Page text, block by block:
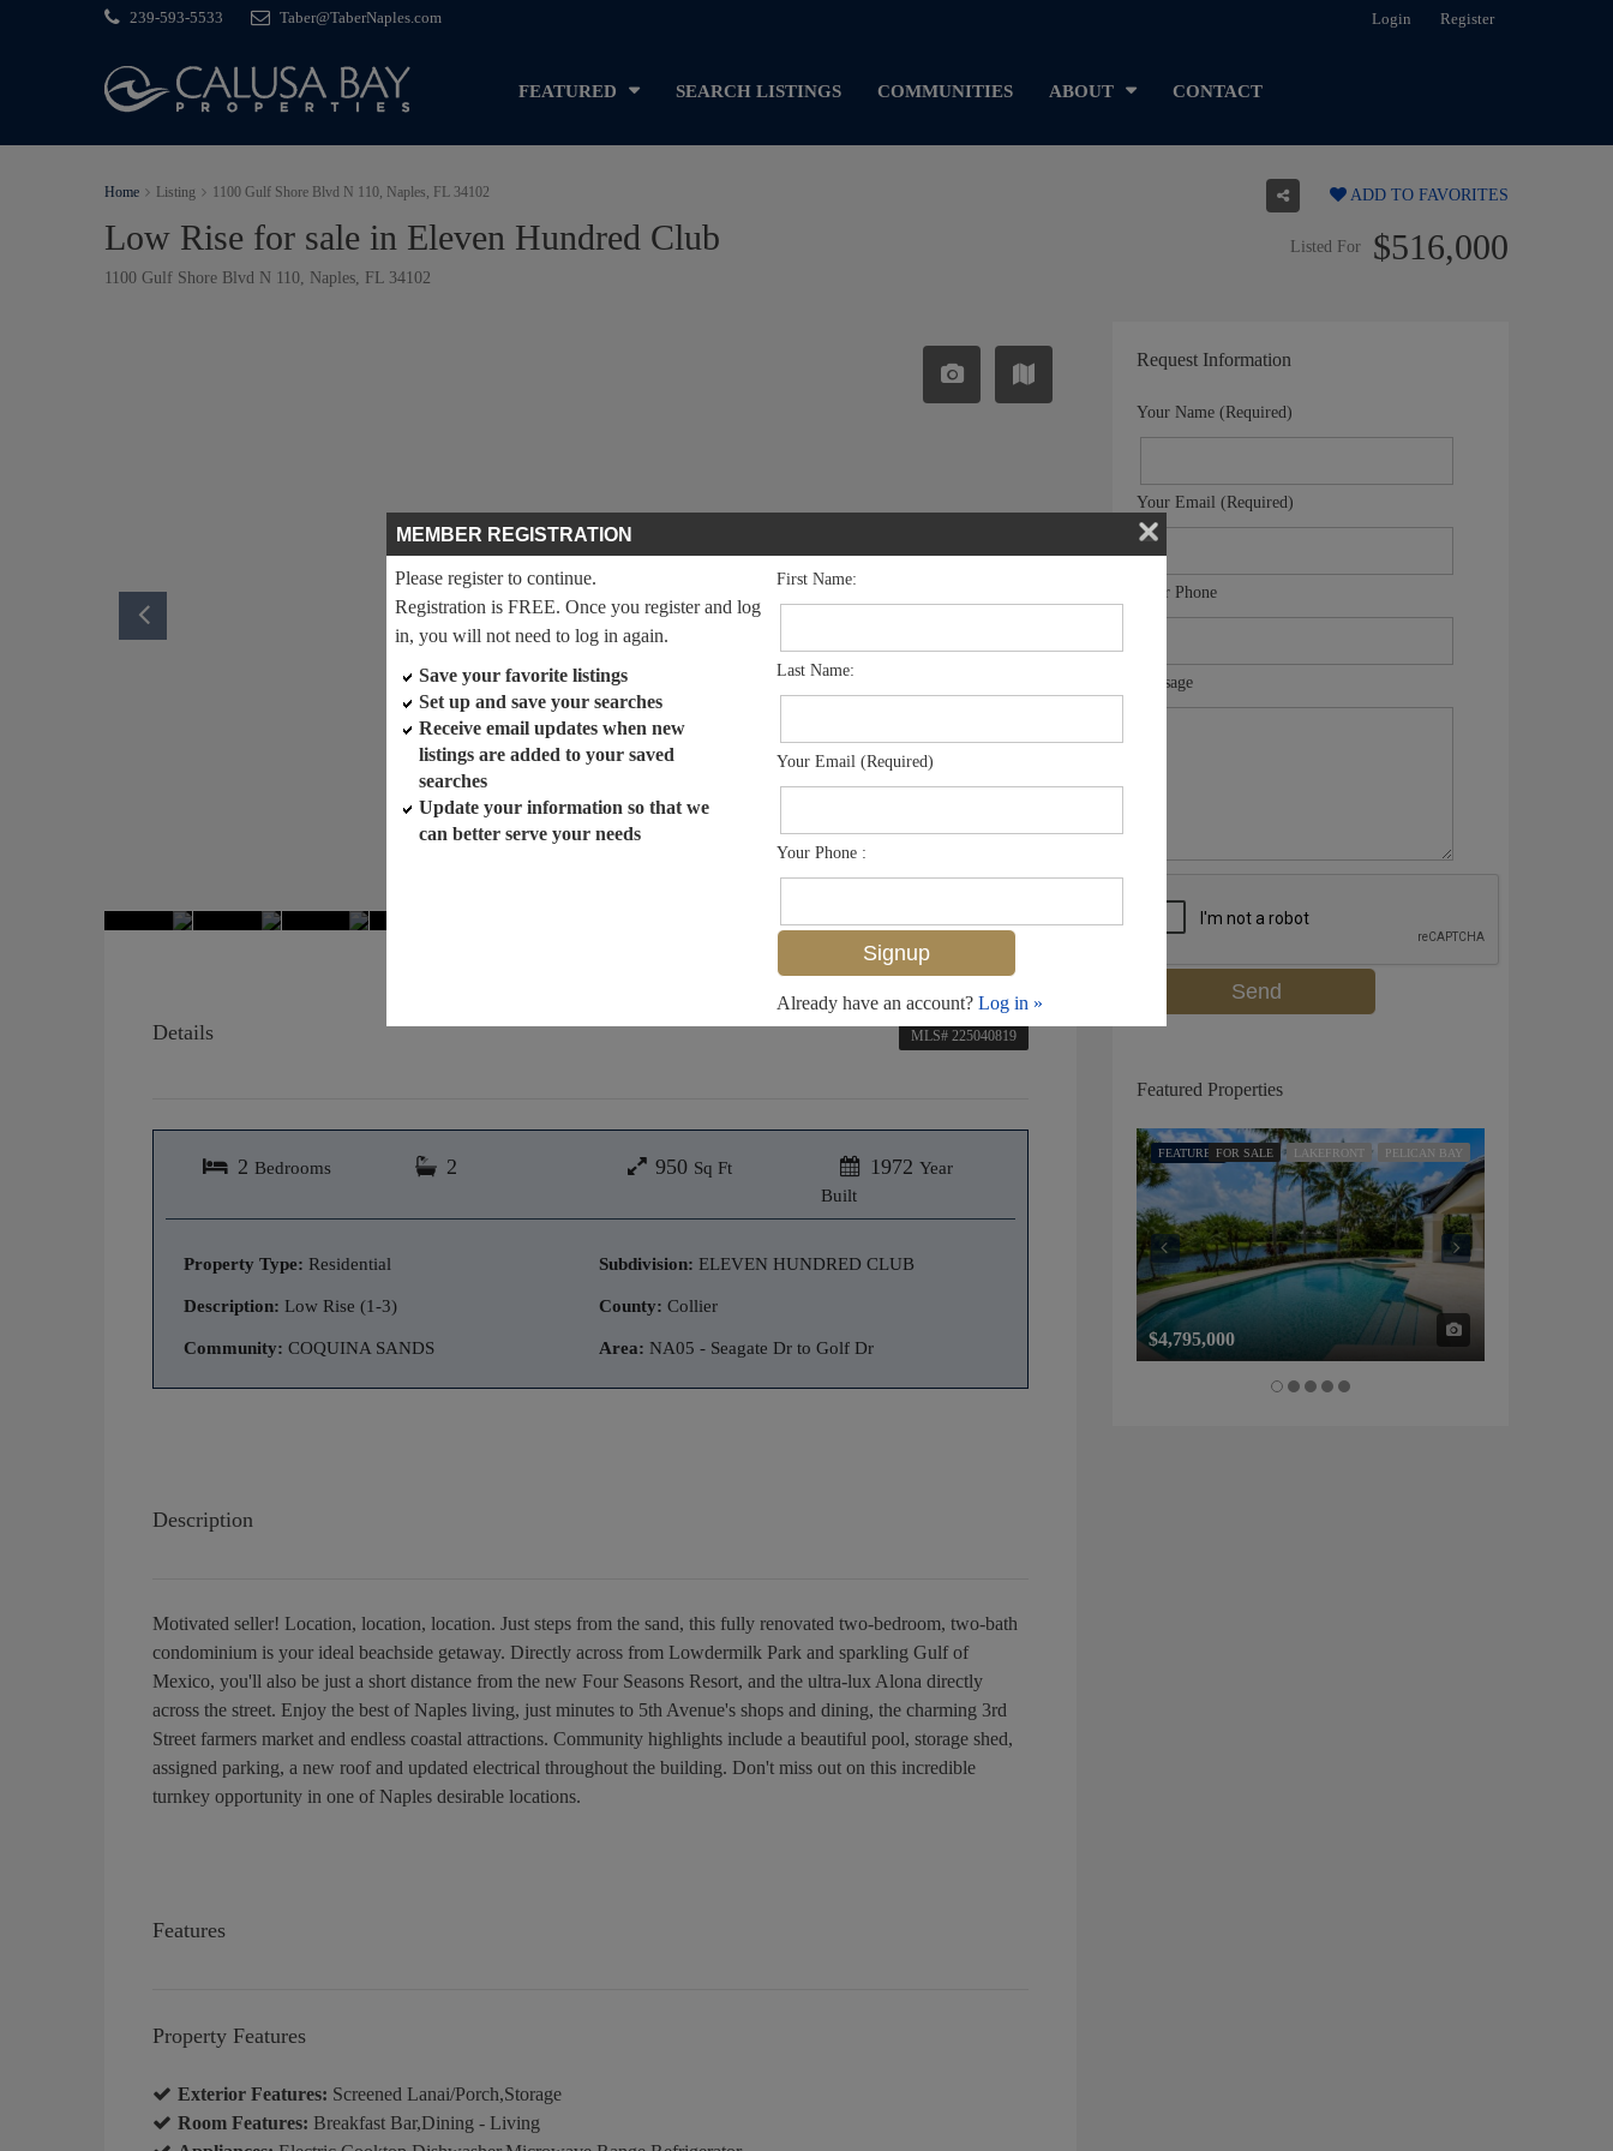
239-593-5533 Taber@TaberNaples.com Login Register
FEATURED SEARCH LISTINGS COMMUNITIES ABOUT CONTACT
Home Listing 1100 Gulf Shore Blvd N 110, Naples, FL 34102
Low Rise for sale in Eleven Hundred Club
1100 Gulf Shore Blvd N 110, Naples, FL 34102
ADD TO FAVORITES
Listed For $516,000
Details MLS# 225040819
2 Bedrooms 2 950 Sq Ft 1972 Year
Built
Property Type: Residential
Description: Low Rise (1-3)
Community: COQUINA SANDS
Subdivision: ELEVEN HUNDRED CLUB
County: Collier
Area: NA05 - Seagate Dr to Golf Dr
Description
Motivated seller! Location, location, location. Just steps from the sand, this fully renovated two-bedroom, two-bath
condominium is your ideal beachside getaway. Directly across from Lowdermilk Park and sparkling Gulf of
Mexico, you'll also be just a short distance from the new Four Seasons Resort, and the ultra-lux Alona directly
across the street. Enjoy the best of Naples living, just minutes to 5th Avenue's shops and dining, the charming 3rd
Street farmers market and endless coastal attractions. Community highlights include a beautiful pool, storage shed,
assigned parking, a new roof and updated electrical throughout the building. Don't miss out on this incredible
turnkey opportunity in one of Naples desirable locations.
Features
Property Features
Exterior Features: Screened Lanai/Porch,Storage
Room Features: Breakfast Bar,Dining - Living
MEMBER REGISTRATION
Please register to continue.
Registration is FREE. Once you register and log
in, you will not need to log in again.
Save your favorite listings
Set up and save your searches
Receive email updates when new
listings are added to your saved
searches
Update your information so that we
can better serve your needs
First Name:
Last Name:
Your Email (Required)
Your Phone :
Already have an account? Log in »
Request Information
Your Name (Required)
Your Email (Required)
Your Phone
Message
Featured Properties
FEATUREDFOR SALE LAKEFRONT PELICAN BAY
$4,795,000